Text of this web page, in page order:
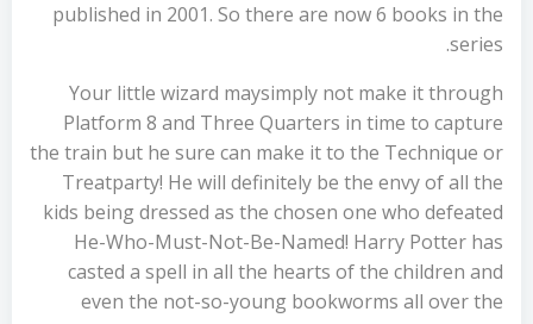
published in 2001. So there are now 6 books in the
series.
Your little wizard maysimply not make it through
Platform 8 and Three Quarters in time to capture
the train but he sure can make it to the Technique or
Treatparty! He will definitely be the envy of all the
kids being dressed as the chosen one who defeated
He-Who-Must-Not-Be-Named! Harry Potter has
casted a spell in all the hearts of the children and
even the not-so-young bookworms all over the